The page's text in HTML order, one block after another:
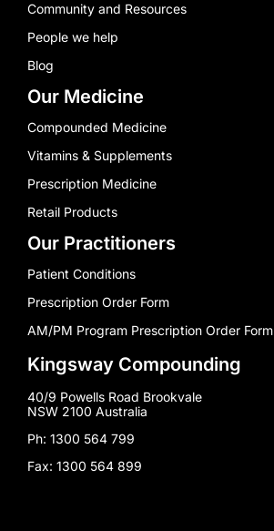
Community and Resources
People we help
Blog
Our Medicine
Compounded Medicine
Vitamins & Supplements
Prescription Medicine
Retail Products
Our Practitioners
Patient Conditions
Prescription Order Form
AM/PM Program Prescription Order Form
Kingsway Compounding
40/9 Powells Road Brookvale
NSW 2100 Australia
Ph: 1300 564 799
Fax: 1300 564 899